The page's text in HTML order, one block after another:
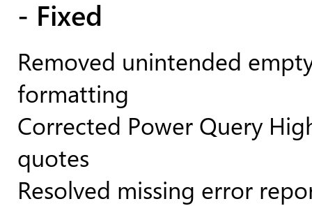
- Fixed
Removed unintended
formatting
Corrected Power Query
quotes
Resolved missing error